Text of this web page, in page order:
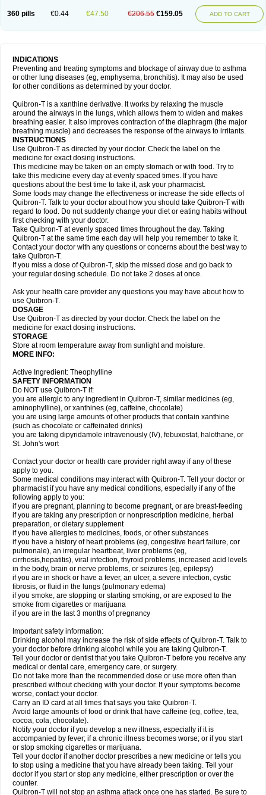
360 pills €0.44 €47.50 €206.55 €159.05 ADD TO CART
INDICATIONS
Preventing and treating symptoms and blockage of airway due to asthma
or other lung diseases (eg, emphysema, bronchitis). It may also be used
for other conditions as determined by your doctor.
Quibron-T is a xanthine derivative. It works by relaxing the muscle
around the airways in the lungs, which allows them to widen and makes
breathing easier. It also improves contraction of the diaphragm (the major
breathing muscle) and decreases the response of the airways to irritants.
INSTRUCTIONS
Use Quibron-T as directed by your doctor. Check the label on the
medicine for exact dosing instructions.
This medicine may be taken on an empty stomach or with food. Try to
take this medicine every day at evenly spaced times. If you have
questions about the best time to take it, ask your pharmacist.
Some foods may change the effectiveness or increase the side effects of
Quibron-T. Talk to your doctor about how you should take Quibron-T with
regard to food. Do not suddenly change your diet or eating habits without
first checking with your doctor.
Take Quibron-T at evenly spaced times throughout the day. Taking
Quibron-T at the same time each day will help you remember to take it.
Contact your doctor with any questions or concerns about the best way to
take Quibron-T.
If you miss a dose of Quibron-T, skip the missed dose and go back to
your regular dosing schedule. Do not take 2 doses at once.
Ask your health care provider any questions you may have about how to
use Quibron-T.
DOSAGE
Use Quibron-T as directed by your doctor. Check the label on the
medicine for exact dosing instructions.
STORAGE
Store at room temperature away from sunlight and moisture.
MORE INFO:
Active Ingredient: Theophylline
SAFETY INFORMATION
Do NOT use Quibron-T if:
you are allergic to any ingredient in Quibron-T, similar medicines (eg,
aminophylline), or xanthines (eg, caffeine, chocolate)
you are using large amounts of other products that contain xanthine
(such as chocolate or caffeinated drinks)
you are taking dipyridamole intravenously (IV), febuxostat, halothane, or
St. John's wort
Contact your doctor or health care provider right away if any of these
apply to you.
Some medical conditions may interact with Quibron-T. Tell your doctor or
pharmacist if you have any medical conditions, especially if any of the
following apply to you:
if you are pregnant, planning to become pregnant, or are breast-feeding
if you are taking any prescription or nonprescription medicine, herbal
preparation, or dietary supplement
if you have allergies to medicines, foods, or other substances
if you have a history of heart problems (eg, congestive heart failure, cor
pulmonale), an irregular heartbeat, liver problems (eg,
cirrhosis,hepatitis), viral infection, thyroid problems, increased acid levels
in the body, brain or nerve problems, or seizures (eg, epilepsy)
if you are in shock or have a fever, an ulcer, a severe infection, cystic
fibrosis, or fluid in the lungs (pulmonary edema)
if you smoke, are stopping or starting smoking, or are exposed to the
smoke from cigarettes or marijuana
if you are in the last 3 months of pregnancy
Important safety information:
Drinking alcohol may increase the risk of side effects of Quibron-T. Talk to
your doctor before drinking alcohol while you are taking Quibron-T.
Tell your doctor or dentist that you take Quibron-T before you receive any
medical or dental care, emergency care, or surgery.
Do not take more than the recommended dose or use more often than
prescribed without checking with your doctor. If your symptoms become
worse, contact your doctor.
Carry an ID card at all times that says you take Quibron-T.
Avoid large amounts of food or drink that have caffeine (eg, coffee, tea,
cocoa, cola, chocolate).
Notify your doctor if you develop a new illness, especially if it is
accompanied by fever; if a chronic illness becomes worse; or if you start
or stop smoking cigarettes or marijuana.
Tell your doctor if another doctor prescribes a new medicine or tells you
to stop using a medicine that you have already been taking. Tell your
doctor if you start or stop any medicine, either prescription or over the
counter.
Quibron-T will not stop an asthma attack once one has started. Be sure to